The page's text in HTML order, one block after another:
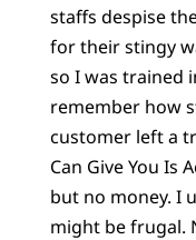
staffs despise
for their stingy
so I was trained
remember how
customer left a
Can Give You Is
but no money. I
might be frugal.